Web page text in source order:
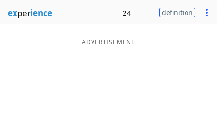
Blog
experience 24 definition
ADVERTISEMENT